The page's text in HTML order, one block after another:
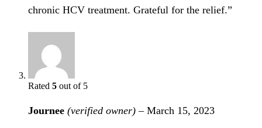
chronic HCV treatment. Grateful for the relief.”
Rated 5 out of 5
Journee (verified owner) – March 15, 2023